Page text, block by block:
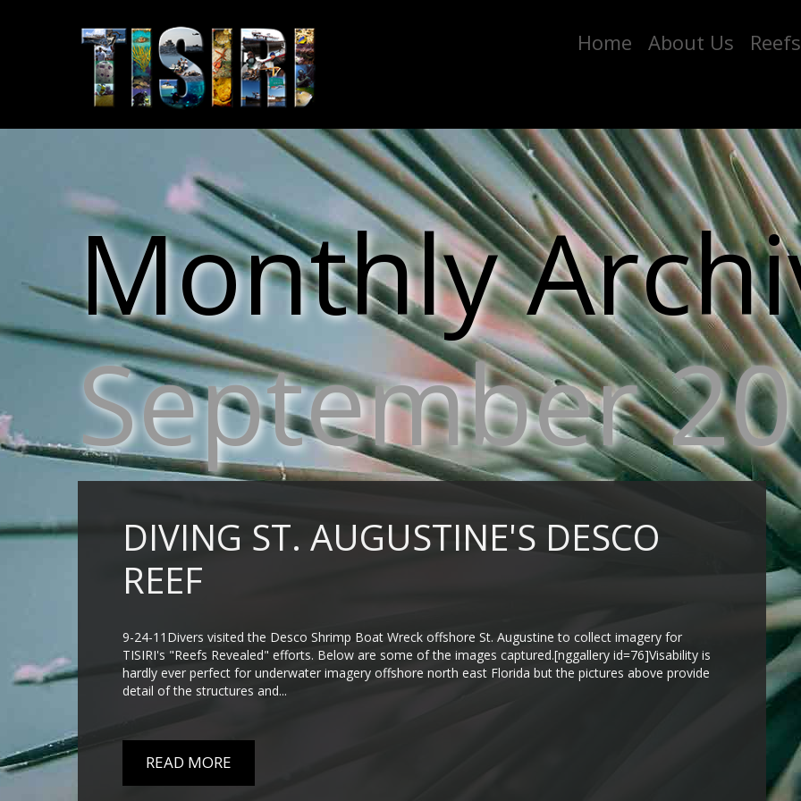
Home About Us Reefs
Monthly
September
DIVING ST. AUGUSTINE'S DESCO
REEF
9-24-11Divers visited the Desco Shrimp Boat Wreck offshore St. Augustine to collect imagery for
TISIRI's "Reefs Revealed" efforts. Below are some of the images captured.[nggallery id=76]Visability is
hardly ever perfect for underwater imagery offshore north east Florida but the pictures above provide
detail of the structures and...
READ MORE